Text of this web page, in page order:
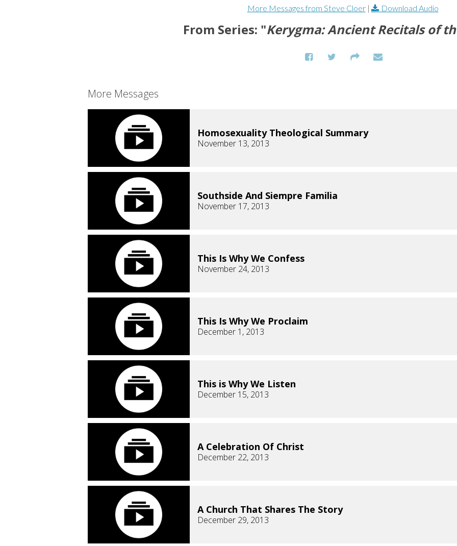
More Messages from Steve Cloer| Download Audio
From Series: "Kerygma: Ancient Recitals of
More Messages
Homosexuality Theological Summary
November 13, 2013
Southside And Siempre Familia
November 17, 2013
This Is Why We Confess
November 24, 2013
This Is Why We Proclaim
December 1, 2013
This is Why We Listen
December 15, 2013
A Celebration Of Christ
December 22, 2013
A Church That Shares The Story
December 29, 2013